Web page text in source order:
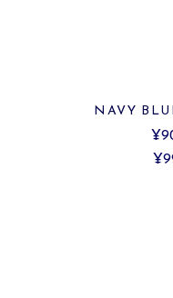
NAVY